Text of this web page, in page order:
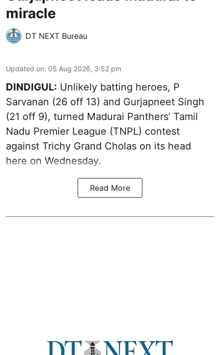
miracle
DT NEXT Bureau
Updated on: 05 Aug 2026, 3:52 pm
DINDIGUL: Unlikely batting heroes, P
Sarvanan (26 off 13) and Gurjapneet Singh
(21 off 9), turned Madurai Panthers’ Tamil
Nadu Premier League (TNPL) contest
against Trichy Grand Cholas on its head
here on Wednesday.
Read More